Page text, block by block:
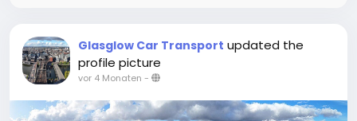
Glasglow Car Transport updated the
profile picture
vor 4 Monaten -